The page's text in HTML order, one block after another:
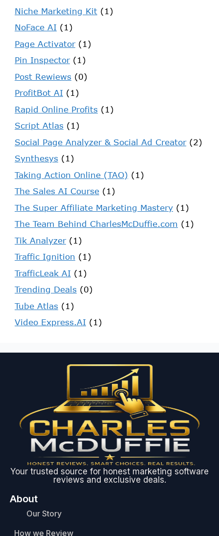
Niche Marketing Kit (1)
NoFace AI (1)
Page Activator(1)
Pin Inspector(1)
Post Rewiews (0)
ProfitBot AI (1)
Rapid Online Profits (1)
Script Atlas (1)
Social Page Analyzer & Social Ad Creator(2)
Synthesys (1)
Taking Action Online (TAO) (1)
The Sales AI Course (1)
The Super Affiliate Marketing Mastery (1)
The Team Behind CharlesMcDuffie.com (1)
Tik Analyzer(1)
Traffic Ignition (1)
TrafficLeak AI (1)
Trending Deals (0)
Tube Atlas (1)
Video Express.AI (1)
Your trusted source for honest marketing software
reviews and exclusive deals.
About
Our Story
How we Review